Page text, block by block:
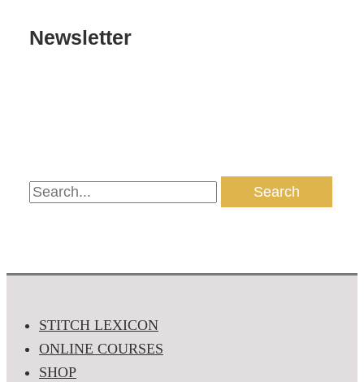
Newsletter
STITCH LEXICON
ONLINE COURSES
SHOP